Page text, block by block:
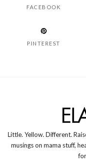
FACEBOOK
PINTEREST
Little. Yellow. Different.
musings on mama stuff,